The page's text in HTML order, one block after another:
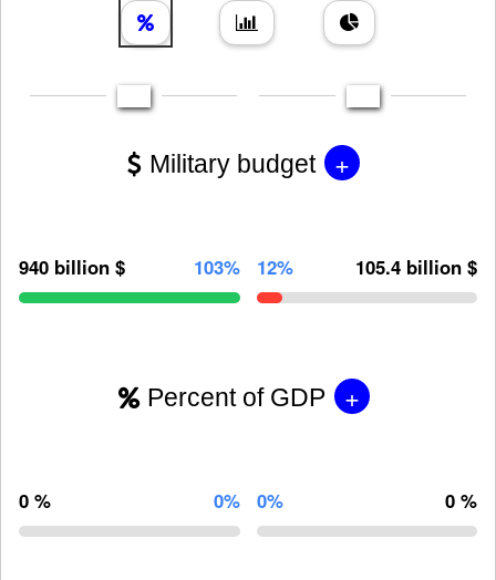
Military budget +
940 billion $ 103% 12% 105.4 billion $
Percent of GDP +
0 % 0% 0% 0 %